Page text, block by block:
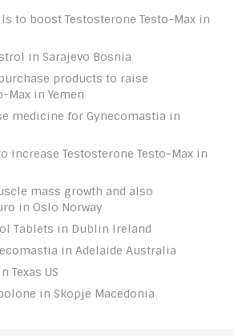
to boost Testosterone Testo-Max in
in Sarajevo Bosnia
products to raise
Max in Yemen
medicine for Gynecomastia in
increase Testosterone Testo-Max in
mass growth and also
in Oslo Norway
Tablets in Dublin Ireland
in Adelaide Australia
Texas US
in Skopje Macedonia